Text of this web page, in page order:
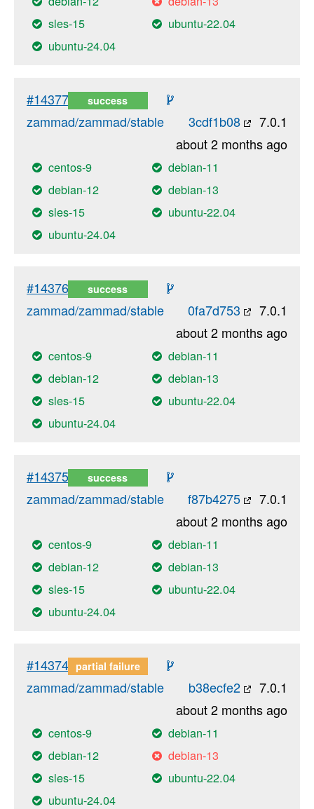
sles-15
ubuntu-22.04
ubuntu-24.04
#14377 success
zammad/zammad/stable 7.0.1
3cdf1b08
about 2 months ago
centos-9
debian-11
debian-12
debian-13
sles-15
ubuntu-22.04
ubuntu-24.04
#14376 success
zammad/zammad/stable 7.0.1
0fa7d753
about 2 months ago
centos-9
debian-11
debian-12
debian-13
sles-15
ubuntu-22.04
ubuntu-24.04
#14375 success
zammad/zammad/stable 7.0.1
f87b4275
about 2 months ago
centos-9
debian-11
debian-12
debian-13
sles-15
ubuntu-22.04
ubuntu-24.04
#14374 partial failure
zammad/zammad/stable 7.0.1
b38ecfe2
about 2 months ago
centos-9
debian-11
debian-12
debian-13
sles-15
ubuntu-22.04
ubuntu-24.04